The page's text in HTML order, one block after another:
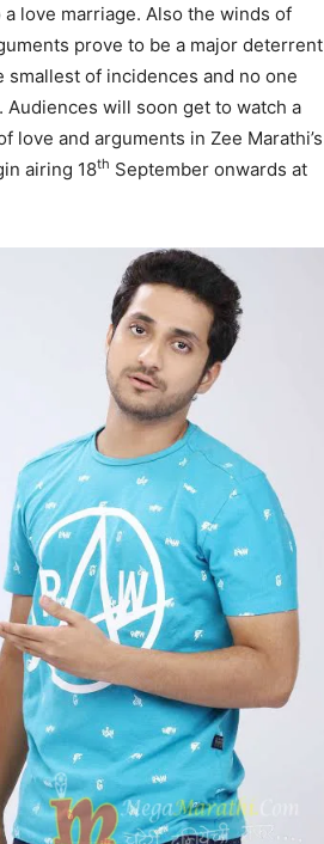
love marriage. Also the winds of
prove to be a major deterrent
of incidences and no one
will soon get to watch a
and arguments in Zee Marathi’s
airing 18th September onwards at